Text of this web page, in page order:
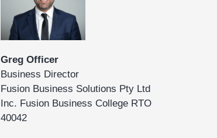
Greg Officer
Business Director
Fusion Business Solutions Pty Ltd
Inc. Fusion Business College RTO
40042